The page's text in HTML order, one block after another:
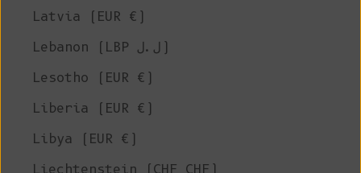
Latvia (EUR €)
Lebanon (LBP ل.ل)
Lesotho (EUR €)
Liberia (EUR €)
Libya (EUR €)
Liechtenstein (CHF CHF)